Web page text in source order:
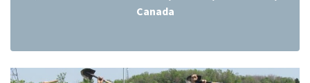
Canada